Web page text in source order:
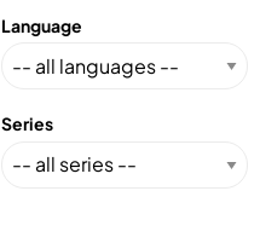
Language
Series